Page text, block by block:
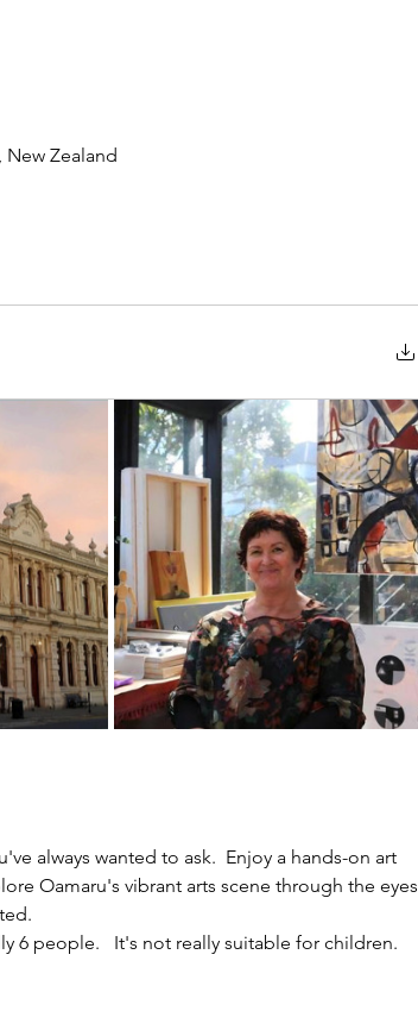
New Zealand
always wanted to ask.  Enjoy a hands-on art
Oamaru's vibrant arts scene through the eyes
6 people.   It's not really suitable for children.